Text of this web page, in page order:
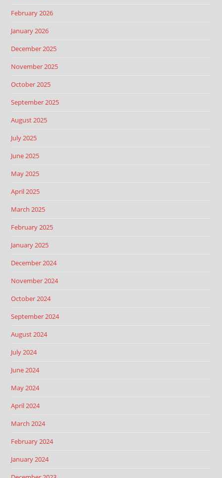
February 2026
January 2026
December 2025
November 2025
October 2025
September 2025
August 2025
July 2025
June 2025
May 2025
April 2025
March 2025
February 2025
January 2025
December 2024
November 2024
October 2024
September 2024
August 2024
July 2024
June 2024
May 2024
April 2024
March 2024
February 2024
January 2024